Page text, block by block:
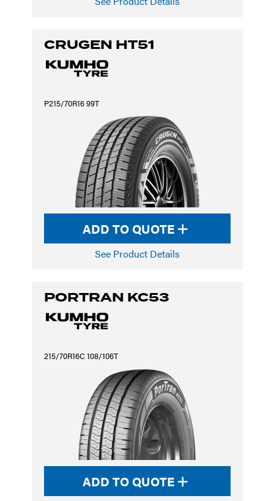
CRUGEN HT51
P215/70R16 99T
ADD TO QUOTE
See Product Details
PORTRAN KC53
215/70R16C 108/106T
ADD TO QUOTE